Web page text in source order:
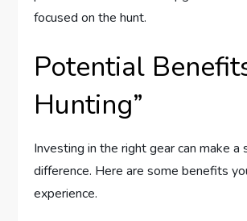
focused on the hunt.
Potential
Hunting”
Investing in the right gear can make a
difference. Here are some benefits
experience.